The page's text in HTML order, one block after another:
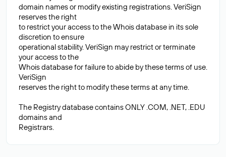
domain names or modify existing registrations. VeriSign
reserves the right
to restrict your access to the Whois database in its sole
discretion to ensure
operational stability. VeriSign may restrict or terminate
your access to the
Whois database for failure to abide by these terms of use.
VeriSign
reserves the right to modify these terms at any time.
The Registry database contains ONLY .COM, .NET, .EDU
domains and